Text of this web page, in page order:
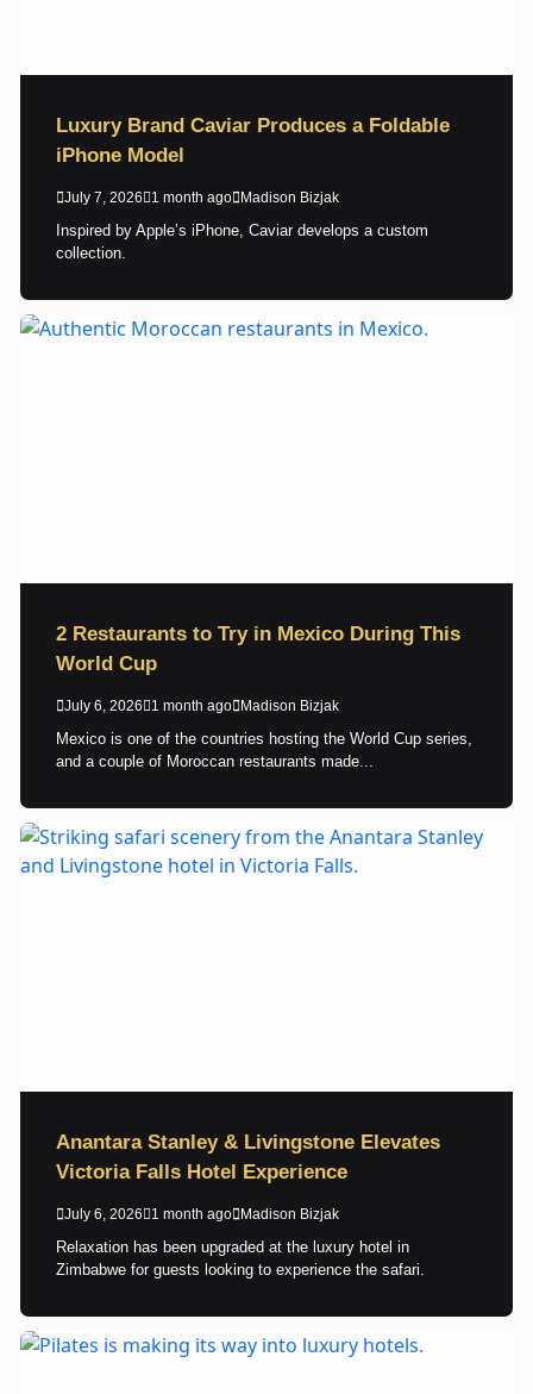
Luxury Brand Caviar Produces a Foldable
iPhone Model
July 7, 2026 1 month ago Madison Bizjak
Inspired by Apple’s iPhone, Caviar develops a custom
collection.
2 Restaurants to Try in Mexico During This
World Cup
July 6, 2026 1 month ago Madison Bizjak
Mexico is one of the countries hosting the World Cup series,
and a couple of Moroccan restaurants made...
Anantara Stanley & Livingstone Elevates
Victoria Falls Hotel Experience
July 6, 2026 1 month ago Madison Bizjak
Relaxation has been upgraded at the luxury hotel in
Zimbabwe for guests looking to experience the safari.